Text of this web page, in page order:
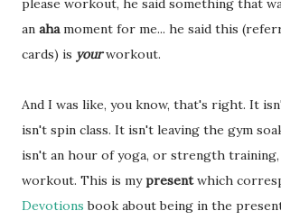
please workout, he said something that
an ahamoment for me... he said this
cards) is yourworkout.
And I was like, you know, that's right. It
isn't spin class. It isn't leaving the gym
isn't an hour of yoga, or strength
workout. This is mypresentwhich
Devotionsbook about being in the